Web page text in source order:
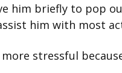
him briefly to pop
him with most
stressful